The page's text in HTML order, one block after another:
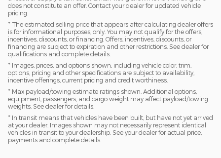
does not constitute an offer. Contact your dealer for updated vehicle
pricing.
* The estimated selling price that appears after calculating dealer offers
is for informational purposes, only. You may not qualify for the offers,
incentives, discounts, or financing. Offers, incentives, discounts, or
financing are subject to expiration and other restrictions. See dealer for
qualifications and complete details.
* Images, prices, and options shown, including vehicle color, trim,
options, pricing and other specifications are subject to availability,
incentive offerings, current pricing and credit worthiness.
* Max payload/towing estimate ratings shown. Additional options,
equipment, passengers, and cargo weight may affect payload/towing
weights. See dealer for details.
* In transit means that vehicles have been built, but have not yet arrived
at your dealer. Images shown may not necessarily represent identical
vehicles in transit to your dealership. See your dealer for actual price,
payments and complete details.